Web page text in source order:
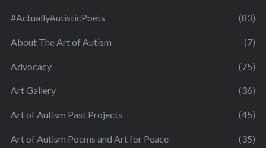
#ActuallyAutisticPoets (83)
About The Art of Autism (7)
Advocacy (75)
Art Gallery (36)
Art of Autism Past Projects (45)
Art of Autism Poems and Art for Peace (35)